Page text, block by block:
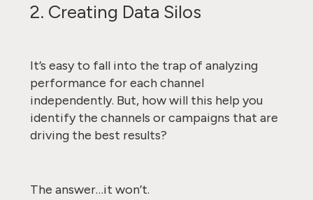
2. Creating Data Silos
It’s easy to fall into the trap of analyzing
performance for each channel
independently. But, how will this help you
identify the channels or campaigns that are
driving the best results?
The answer…it won’t.